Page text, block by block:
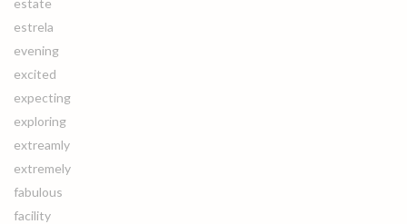
estate
estrela
evening
excited
expecting
exploring
extreamly
extremely
fabulous
facility